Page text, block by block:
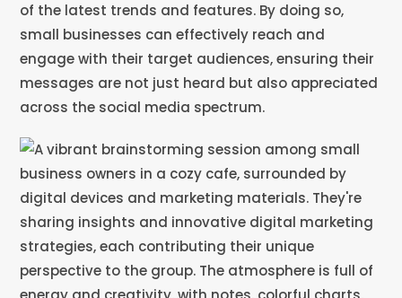
of the latest trends and features. By doing so,
small businesses can effectively reach and
engage with their target audiences, ensuring their
messages are not just heard but also appreciated
across the social media spectrum.